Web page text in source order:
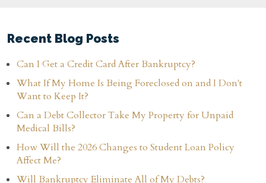
Recent Blog Posts
Can I Get a Credit Card After Bankruptcy?
What If My Home Is Being Foreclosed on and I Don't
Want to Keep It?
Can a Debt Collector Take My Property for Unpaid
Medical Bills?
How Will the 2026 Changes to Student Loan Policy
Affect Me?
Will Bankruptcy Eliminate All of My Debts?